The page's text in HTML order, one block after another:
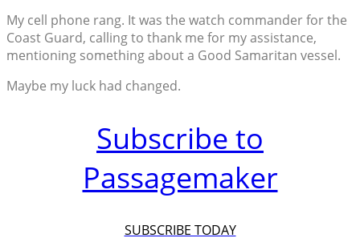
My cell phone rang. It was the watch commander for the
Coast Guard, calling to thank me for my assistance,
mentioning something about a Good Samaritan vessel.
Maybe my luck had changed.
Subscribe to
Passagemaker
SUBSCRIBE TODAY